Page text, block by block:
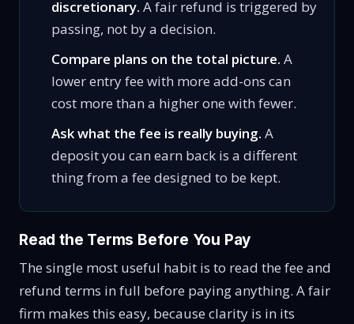
discretionary. A fair refund is triggered by
passing, not by a decision.
Compare plans on the total picture. A
lower entry fee with more add-ons can
cost more than a higher one with fewer.
Ask what the fee is really buying. A
deposit you can earn back is a different
thing from a fee designed to be kept.
Read the Terms Before You Pay
The single most useful habit is to read the fee and
refund terms in full before paying anything. A fair
firm makes this easy, because clarity is in its